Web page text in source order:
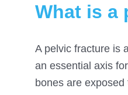
What is a
A pelvic fracture is
an essential axis
bones are